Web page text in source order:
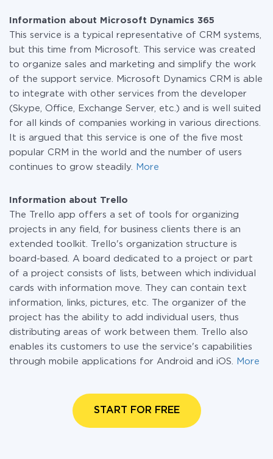
Information about Microsoft Dynamics 365
This service is a typical representative of CRM systems,
but this time from Microsoft. This service was created
to organize sales and marketing and simplify the work
of the support service. Microsoft Dynamics CRM is able
to integrate with other services from the developer
(Skype, Office, Exchange Server, etc.) and is well suited
for all kinds of companies working in various directions.
It is argued that this service is one of the five most
popular CRM in the world and the number of users
continues to grow steadily.
More
Information about Trello
The Trello app offers a set of tools for organizing
projects in any field, for business clients there is an
extended toolkit. Trello's organization structure is
board-based. A board dedicated to a project or part
of a project consists of lists, between which individual
cards with information move. They can contain text
information, links, pictures, etc. The organizer of the
project has the ability to add individual users, thus
distributing areas of work between them. Trello also
enables its customers to use the service's capabilities
through mobile applications for Android and iOS.
More
START FOR FREE